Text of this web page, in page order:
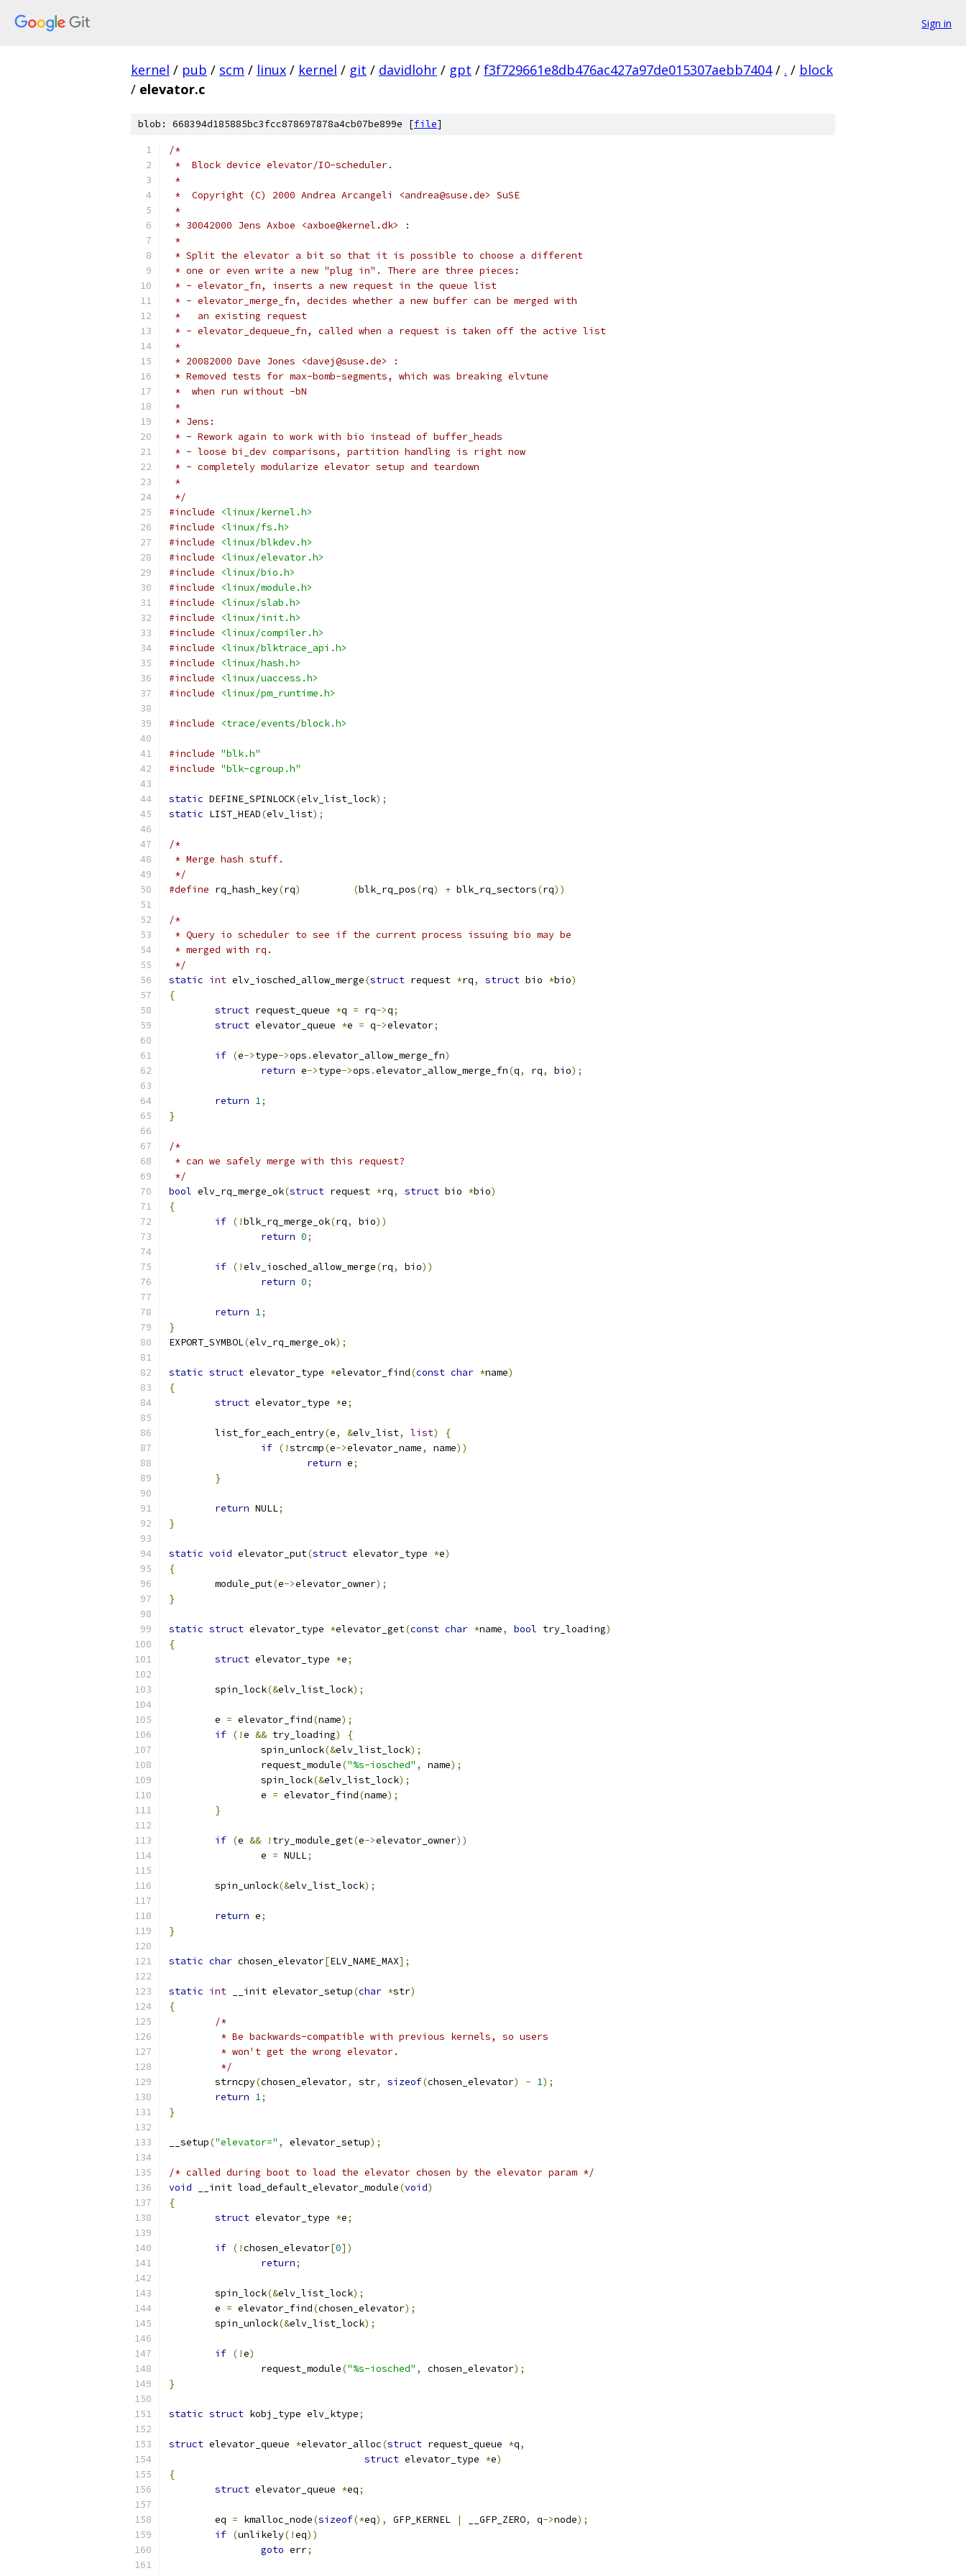
Sign in
kernel / pub / scm / linux / kernel / git / davidlohr / gpt / f3f729661e8db476ac427a97de015307aebb7404 / . / block
/ elevator.c
blob: 668394d185885bc3fcc878697878a4cb07be899e [file]
/*
*  Block device elevator/IO-scheduler.
*
*  Copyright (C) 2000 Andrea Arcangeli <andrea@suse.de> SuSE
*
* 30042000 Jens Axboe <axboe@kernel.dk> :
*
* Split the elevator a bit so that it is possible to choose a different
* one or even write a new "plug in". There are three pieces:
* - elevator_fn, inserts a new request in the queue list
* - elevator_merge_fn, decides whether a new buffer can be merged with
*   an existing request
* - elevator_dequeue_fn, called when a request is taken off the active list
*
* 20082000 Dave Jones <davej@suse.de> :
* Removed tests for max-bomb-segments, which was breaking elvtune
*  when run without -bN
*
* Jens:
* - Rework again to work with bio instead of buffer_heads
* - loose bi_dev comparisons, partition handling is right now
* - completely modularize elevator setup and teardown
*
*/
#include
<linux/kernel.h>
#include
<linux/fs.h>
#include
<linux/blkdev.h>
#include
<linux/elevator.h>
#include
<linux/bio.h>
#include
<linux/module.h>
#include
<linux/slab.h>
#include
<linux/init.h>
#include
<linux/compiler.h>
#include
<linux/blktrace_api.h>
#include
<linux/hash.h>
#include
<linux/uaccess.h>
#include
<linux/pm_runtime.h>
#include <trace/events/block.h>
#include "blk.h"
#include "blk-cgroup.h"
static DEFINE_SPINLOCK(elv_list_lock);
static LIST_HEAD(elv_list);
/*
* Merge hash stuff.
*/
#define rq_hash_key(rq) (blk_rq_pos(rq) + blk_rq_sectors(rq))
/*
* Query io scheduler to see if the current process issuing bio may be
* merged with rq.
*/
static int elv_iosched_allow_merge(struct request *rq, struct bio *bio)
{
struct request_queue *q = rq->q;
struct elevator_queue *e = q->elevator;
if (e->type->ops .elevator_allow_merge_fn)
return e->type->ops .elevator_allow_merge_fn(q, rq, bio);
return 1;
}
/*
* can we safely merge with this request?
*/
bool elv_rq_merge_ok(struct request *rq, struct bio *bio)
{
if (!blk_rq_merge_ok(rq, bio))
return 0;
if (!elv_iosched_allow_merge(rq, bio))
return 0;
return 1;
}
EXPORT_SYMBOL(elv_rq_merge_ok);
static struct elevator_type *elevator_find(const char *name)
{
struct elevator_type *e;
	list_for_each_entry
(e, &elv_list, list)
{
if (!strcmp(e->elevator_name, name))
return e;
}
return NULL;
}
static void elevator_put(struct elevator_type *e)
{
	module_put
(e->elevator_owner);
}
static struct elevator_type *elevator_get(const char *name, bool try_loading)
{
struct elevator_type *e;
	spin_lock
(&elv_list_lock);
	e
= elevator_find(name);
if (!e && try_loading)
{
		spin_unlock
(&elv_list_lock);
		request_module
("%s-iosched" , name);
		spin_lock
(&elv_list_lock);
		e
= elevator_find(name);
}
if (e && ! try_module_get(e->elevator_owner))
		e
= NULL;
	spin_unlock
(&elv_list_lock);
return e;
}
static char chosen_elevator[ELV_NAME_MAX];
static int __init elevator_setup(char *str)
{
/*
	 * Be backwards-compatible with previous kernels, so users
	 * won't get the wrong elevator.
	 */
	strncpy
(chosen_elevator, str, sizeof(chosen_elevator) - 1);
return 1;
}
__setup("elevator=" , elevator_setup);
/* called during boot to load the elevator chosen by the elevator param */
void __init load_default_elevator_module(void)
{
struct elevator_type *e;
if (!chosen_elevator[0])
return;
	spin_lock
(&elv_list_lock);
	e
= elevator_find(chosen_elevator);
	spin_unlock
(&elv_list_lock);
if (!e)
		request_module
("%s-iosched" , chosen_elevator);
}
static struct kobj_type elv_ktype;
struct elevator_queue *elevator_alloc(struct request_queue *q,
struct elevator_type *e)
{
struct elevator_queue *eq;
	eq
= kmalloc_node(sizeof(*eq), GFP_KERNEL | __GFP_ZERO, q->node);
if (unlikely(!eq))
goto err;